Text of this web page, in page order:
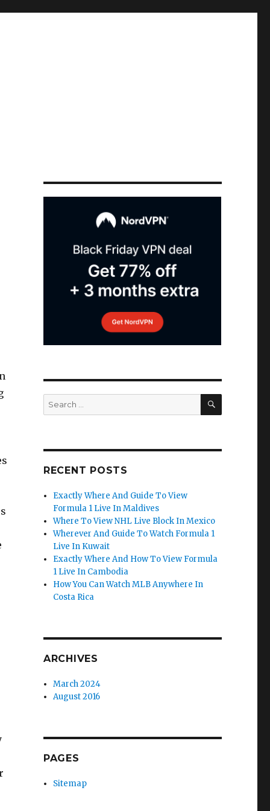
Search
for:
SEARCH
RECENT POSTS
Exactly Where And Guide To View
Formula 1 Live In Maldives
Where To View NHL Live Block In Mexico
Wherever And Guide To Watch Formula 1
Live In Kuwait
Exactly Where And How To View Formula
1 Live In Cambodia
How You Can Watch MLB Anywhere In
Costa Rica
ARCHIVES
March 2024
August 2016
PAGES
Sitemap